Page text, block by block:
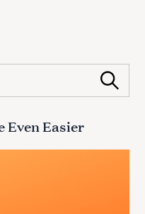
Search
Even Easier